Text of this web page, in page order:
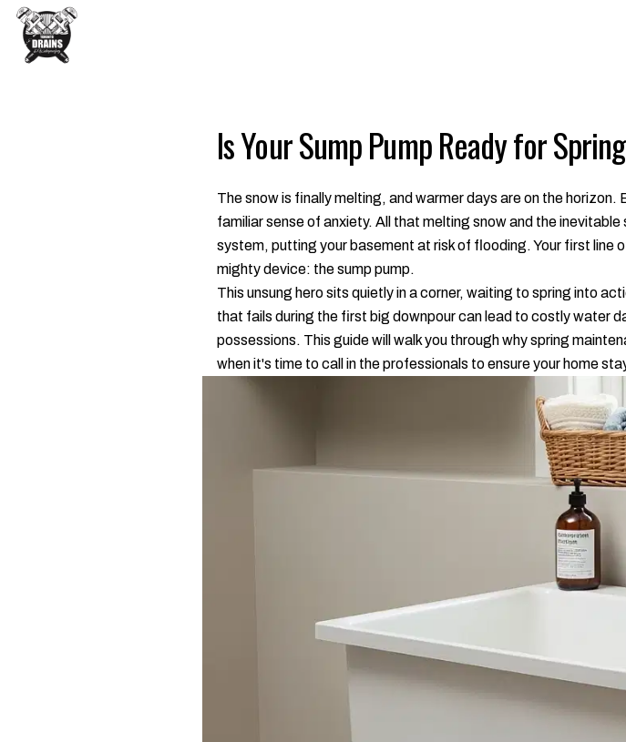
Is Your Sump Pump Ready for
The snow is finally melting, and warmer days are on the
familiar sense of anxiety. All that melting snow and the
system, putting your basement at risk of flooding. Your first line
mighty device: the sump pump.
This unsung hero sits quietly in a corner, waiting to spring into
that fails during the first big downpour can lead to costly water
possessions. This guide will walk you through why spring
when it's time to call in the professionals to ensure your home